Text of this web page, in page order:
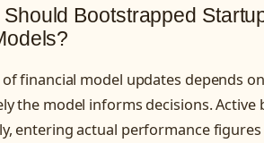
Bootstrapped
financial model updates depends
the model informs decisions. Active
entering actual performance